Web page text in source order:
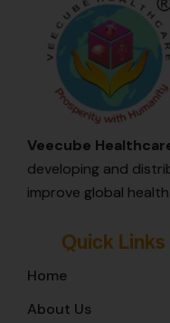
Veecube
developing and
improve global
Quick Links
Home
About Us